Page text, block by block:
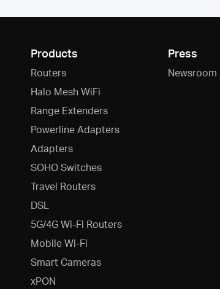
Products
Routers
Halo Mesh WiFi
Range Extenders
Powerline Adapters
Adapters
SOHO Switches
Travel Routers
DSL
5G/4G Wi-Fi Routers
Mobile Wi-Fi
Smart Cameras
xPON
Press
Newsroom